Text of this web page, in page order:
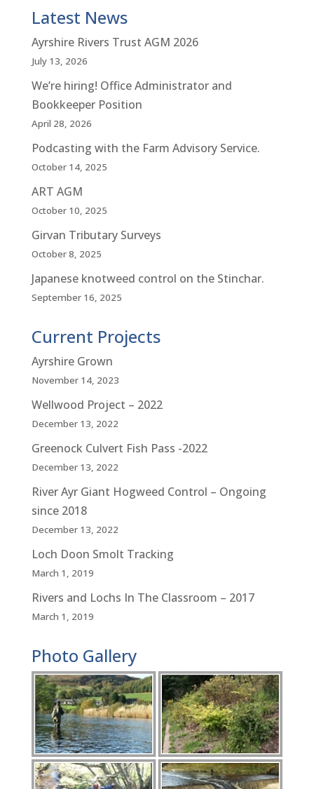
Latest News
Ayrshire Rivers Trust AGM 2026
July 13, 2026
We’re hiring! Office Administrator and
Bookkeeper Position
April 28, 2026
Podcasting with the Farm Advisory Service.
October 14, 2025
ART AGM
October 10, 2025
Girvan Tributary Surveys
October 8, 2025
Japanese knotweed control on the Stinchar.
September 16, 2025
Current Projects
Ayrshire Grown
November 14, 2023
Wellwood Project – 2022
December 13, 2022
Greenock Culvert Fish Pass -2022
December 13, 2022
River Ayr Giant Hogweed Control – Ongoing
since 2018
December 13, 2022
Loch Doon Smolt Tracking
March 1, 2019
Rivers and Lochs In The Classroom – 2017
March 1, 2019
Photo Gallery